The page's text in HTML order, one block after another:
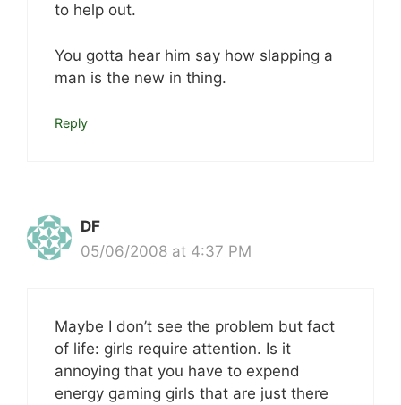
to help out.
You gotta hear him say how slapping a
man is the new in thing.
Reply
DF
05/06/2008 at 4:37 PM
Maybe I don’t see the problem but fact
of life: girls require attention. Is it
annoying that you have to expend
energy gaming girls that are just there